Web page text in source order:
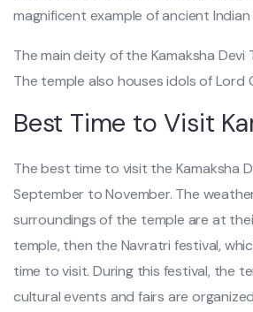
magnificent example of ancient
The main deity of the Kamaksha
The temple also houses idols of Lord
Best Time to Visit
The best time to visit the Kamaksha
September to November. The
surroundings of the temple are at
temple, then the Navratri festival,
time to visit. During this festival, the
cultural events and fairs are